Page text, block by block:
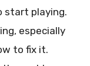
start playing.
especially
to fix it.